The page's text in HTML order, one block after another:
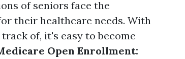
of seniors face the
their healthcare needs. With
of, it's easy to become
Open Enrollment: